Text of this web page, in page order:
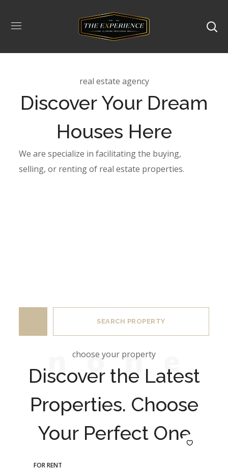
real estate agency
Discover Your Dream
Houses Here
We are specialize in facilitating the buying,
selling, or renting of real estate properties.
SEARCH PROPERTY
non e
choose your property
Discover the Latest
Properties. Choose
Your Perfect One
FOR RENT